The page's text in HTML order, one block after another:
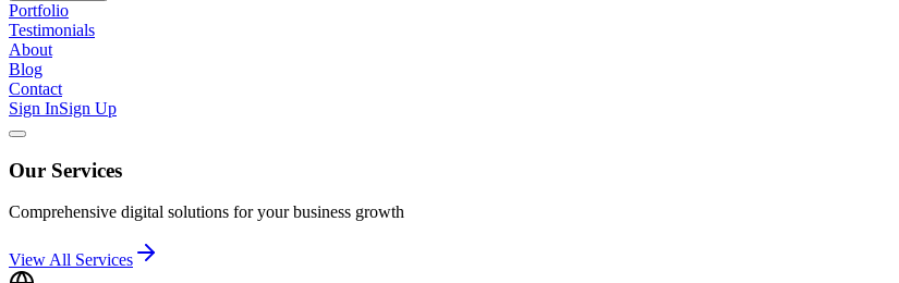
Portfolio
Testimonials
About
Blog
Contact
Sign InSign Up
Our Services
Comprehensive digital solutions for your business growth
View All Services